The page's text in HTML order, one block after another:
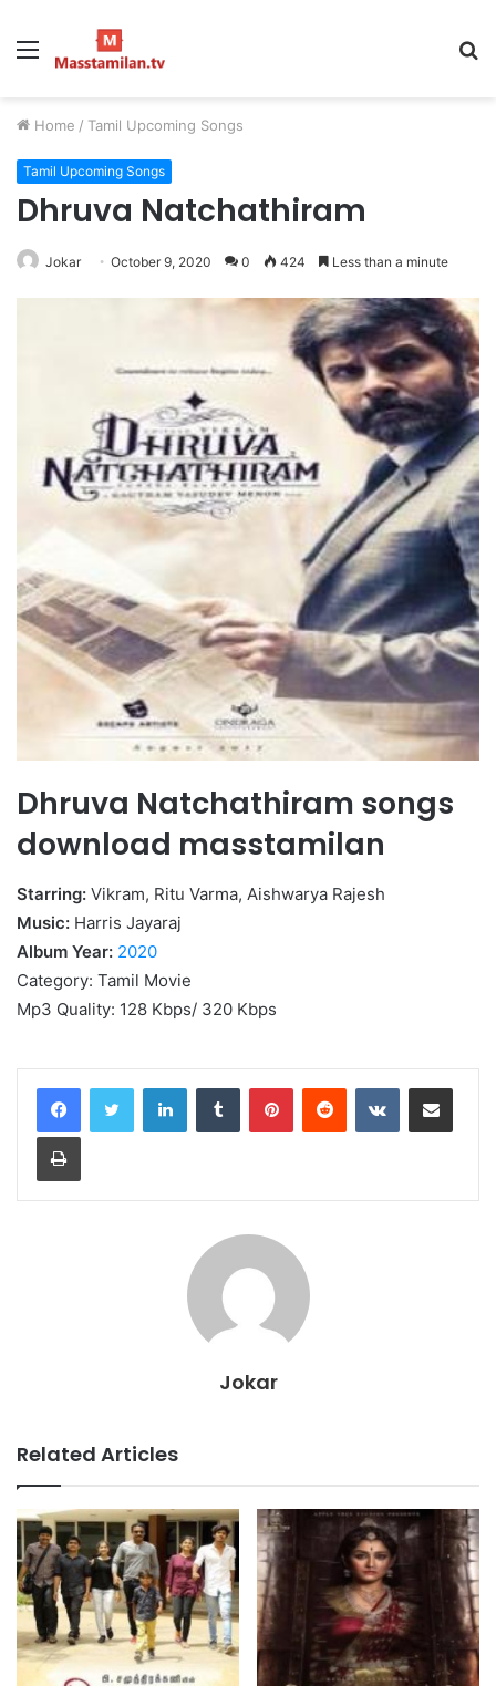
Menu
Home / Tamil Upcoming Songs
Tamil Upcoming Songs
Dhruva Natchathiram
Jokar October 9, 2020 0 424 Less than a minute
Dhruva Natchathiram songs
download masstamilan
Starring: Vikram, Ritu Varma, Aishwarya Rajesh
Music: Harris Jayaraj
Album Year: 2020
Category: Tamil Movie
Mp3 Quality: 128 Kbps/ 320 Kbps
LinkedInTumblr PinterestReddit VKontakteShare via Email
Print
Jokar
Related Articles